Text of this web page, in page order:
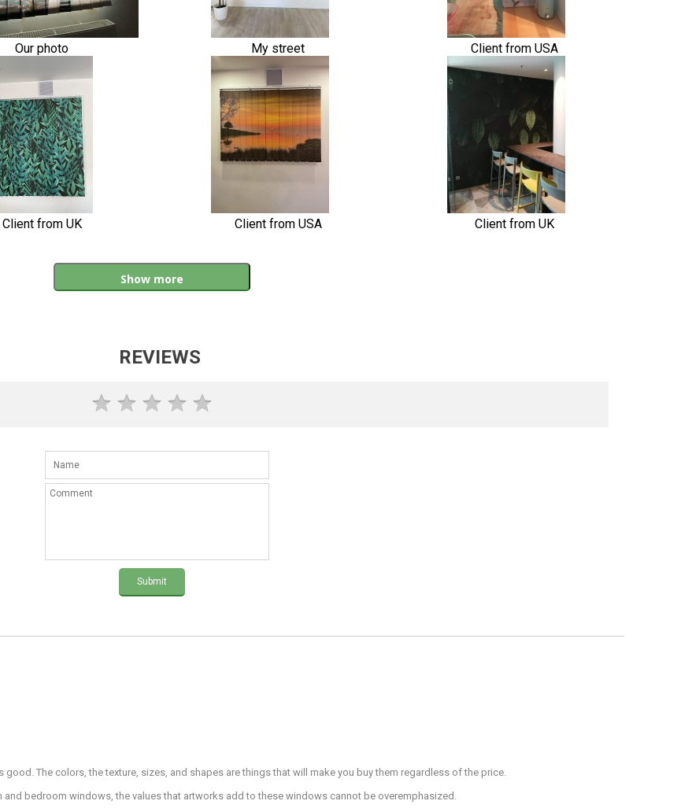
Our photo My street Client from USA
Client from UK Client from USA Client from UK
Show more
REVIEWS
Submit
The colors, the texture, sizes, and shapes are things that will make you buy them regardless of the price.
bedroom windows, the values that artworks add to these windows cannot be overemphasized.